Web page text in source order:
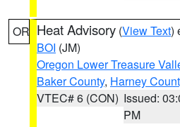
OR Heat Advisory (View Text)
BOI (JM)
Oregon Lower Treasure
Baker County, Harney
VTEC# 6 (CON) Issued:
PM